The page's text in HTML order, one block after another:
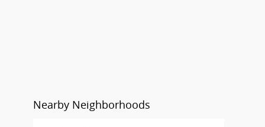
Nearby Neighborhoods